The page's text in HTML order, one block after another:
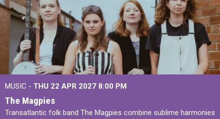
MUSIC - THU 22 APR 2027 8:00 PM
The Magpies
Transatlantic folk band The Magpies combine sublime harmonies